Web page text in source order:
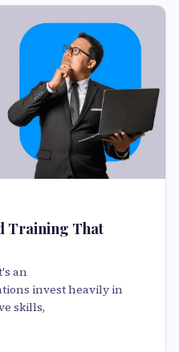
Training That
an
invest heavily in
skills,